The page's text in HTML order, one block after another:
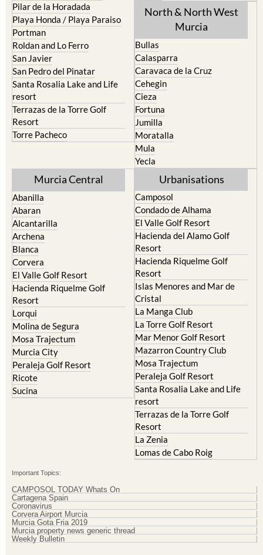
Pilar de la Horadada
Playa Honda / Playa Paraiso
Portman
Roldan and Lo Ferro
San Javier
San Pedro del Pinatar
Santa Rosalia Lake and Life
resort
Terrazas de la Torre Golf
Resort
Torre Pacheco
North & North West
Murcia
Bullas
Calasparra
Caravaca de la Cruz
Cehegin
Cieza
Fortuna
Jumilla
Moratalla
Mula
Yecla
Murcia Central
Abanilla
Abaran
Alcantarilla
Archena
Blanca
Corvera
El Valle Golf Resort
Hacienda Riquelme Golf
Resort
Lorqui
Molina de Segura
Mosa Trajectum
Murcia City
Peraleja Golf Resort
Ricote
Sucina
Urbanisations
Camposol
Condado de Alhama
El Valle Golf Resort
Hacienda del Alamo Golf
Resort
Hacienda Riquelme Golf
Resort
Islas Menores and Mar de
Cristal
La Manga Club
La Torre Golf Resort
Mar Menor Golf Resort
Mazarron Country Club
Mosa Trajectum
Peraleja Golf Resort
Santa Rosalia Lake and Life
resort
Terrazas de la Torre Golf
Resort
La Zenia
Lomas de Cabo Roig
Important Topics:
CAMPOSOL TODAY Whats On
Cartagena Spain
Coronavirus
Corvera Airport Murcia
Murcia Gota Fria 2019
Murcia property news generic thread
Weekly Bulletin